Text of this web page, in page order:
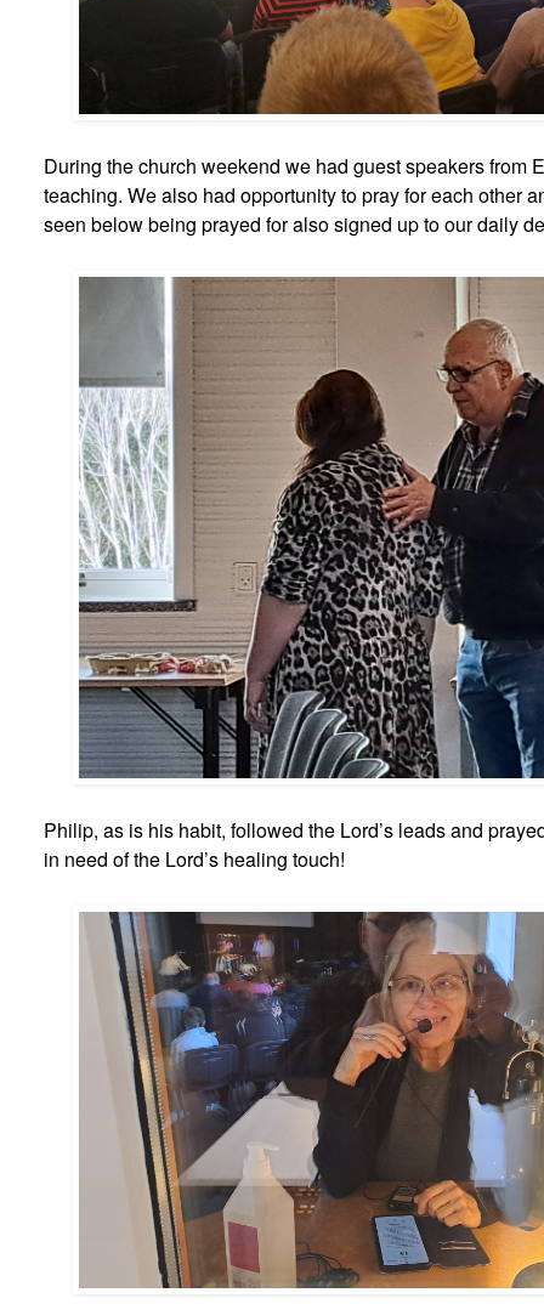
During the church weekend we had guest speakers from
teaching. We also had opportunity to pray for each other
seen below being prayed for also signed up to our daily
Philip, as is his habit, followed the Lord’s leads and
in need of the Lord’s healing touch!